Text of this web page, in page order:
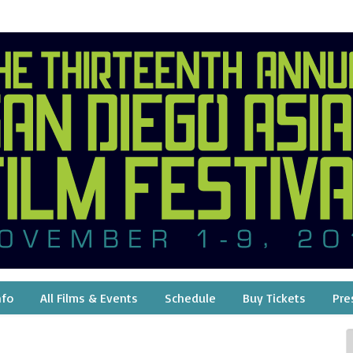
All Films & Events Schedule Buy Tickets